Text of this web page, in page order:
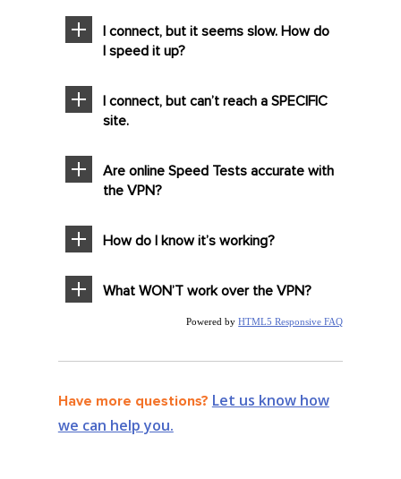
I connect, but it seems slow. How do
I speed it up?
I connect, but can’t reach a SPECIFIC
site.
Are online Speed Tests accurate with
the VPN?
How do I know it’s working?
What WON’T work over the VPN?
Powered byHTML5 Responsive FAQ
Have more questions? Let us know how
we can help you.